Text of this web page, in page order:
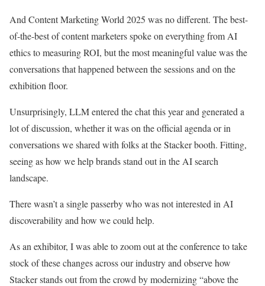
And Content Marketing World 2025 was no different. The best-
of-the-best of content marketers spoke on everything from AI
ethics to measuring ROI, but the most meaningful value was the
conversations that happened between the sessions and on the
exhibition floor.
Unsurprisingly, LLM entered the chat this year and generated a
lot of discussion, whether it was on the official agenda or in
conversations we shared with folks at the Stacker booth. Fitting,
seeing as how we help brands stand out in the AI search
landscape.
There wasn’t a single passerby who was not interested in AI
discoverability and how we could help.
As an exhibitor, I was able to zoom out at the conference to take
stock of these changes across our industry and observe how
Stacker stands out from the crowd by modernizing “above the